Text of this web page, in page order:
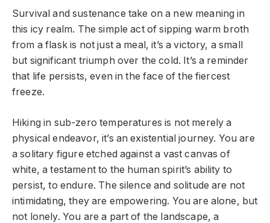
Survival and sustenance take on a new meaning in
this icy realm. The simple act of sipping warm broth
from a flask is not just a meal, it’s a victory, a small
but significant triumph over the cold. It’s a reminder
that life persists, even in the face of the fiercest
freeze.
Hiking in sub-zero temperatures is not merely a
physical endeavor, it’s an existential journey. You are
a solitary figure etched against a vast canvas of
white, a testament to the human spirit’s ability to
persist, to endure. The silence and solitude are not
intimidating, they are empowering. You are alone, but
not lonely. You are a part of the landscape, a